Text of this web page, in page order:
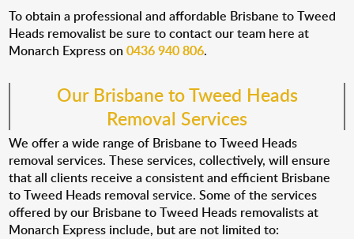
To obtain a professional and affordable Brisbane to Tweed
Heads removalist be sure to contact our team here at
Monarch Express on0436 940 806.
Our Brisbane to Tweed Heads
Removal Services
We offer a wide range of Brisbane to Tweed Heads
removal services. These services, collectively, will ensure
that all clients receive a consistent and efficient Brisbane
to Tweed Heads removal service. Some of the services
offered by our Brisbane to Tweed Heads removalists at
Monarch Express include, but are not limited to: